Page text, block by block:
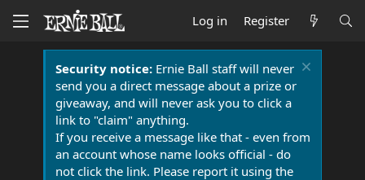
Log in Register
Security notice:Ernie Ball staff will never
send you a direct message about a prize or
giveaway, and will never ask you to click a
link to "claim" anything.
If you receive a message like that - even from
an account whose name looks official - do
not click the link. Please report it using the